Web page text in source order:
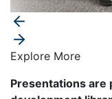
Explore More
Presentations are